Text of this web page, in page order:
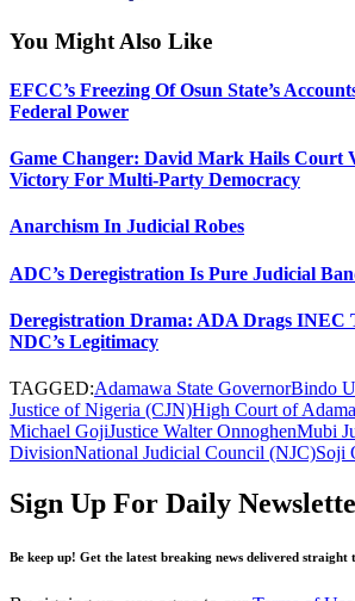
You Might Also Like
EFCC’s Freezing Of Osun State’s
Federal Power
Game Changer: David Mark Hails Court
Victory For Multi-Party Democracy
Anarchism In Judicial Robes
ADC’s Deregistration Is Pure Judicial
Deregistration Drama: ADA Drags INEC
NDC’s Legitimacy
TAGGED:Adamawa State GovernorBindo
Justice of Nigeria (CJN)High Court of
Michael GojiJustice Walter OnnoghenMubi
DivisionNational Judicial Council (NJC)Soji
Sign Up For Daily
Be keep up! Get the latest breaking news delivered